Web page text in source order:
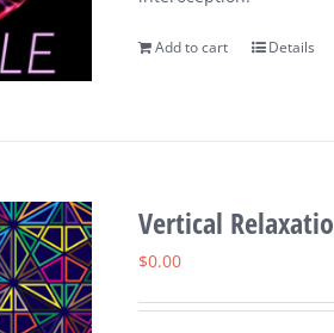
Add to cart Details
Vertical
$0.00